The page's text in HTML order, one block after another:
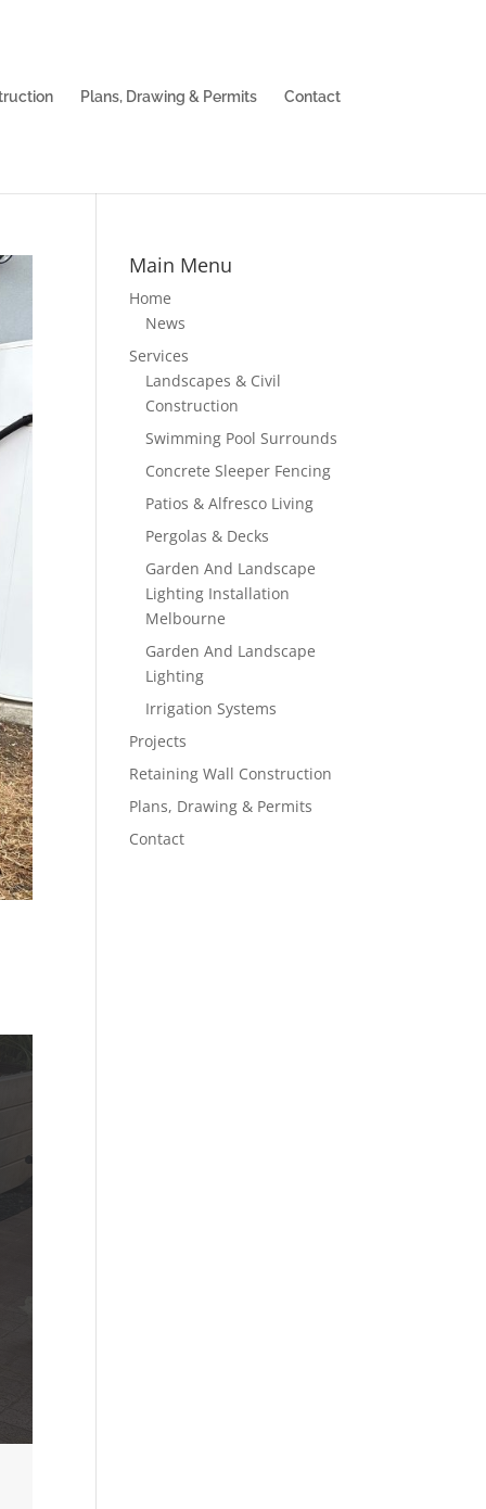
Plans, Drawing & Permits Contact
Main Menu
Home
News
Services
Landscapes & Civil
Construction
Swimming Pool Surrounds
Concrete Sleeper Fencing
Patios & Alfresco Living
Pergolas & Decks
Garden And Landscape
Lighting Installation
Melbourne
Garden And Landscape
Lighting
Irrigation Systems
Projects
Retaining Wall Construction
Plans, Drawing & Permits
Contact